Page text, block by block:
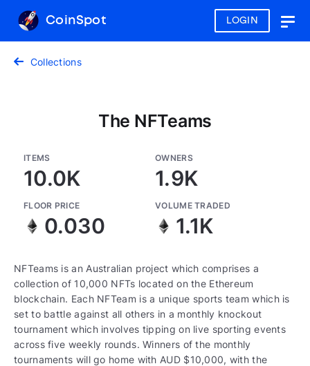
LOGIN
CoinSpot
Collections
The NFTeams
ITEMS
10.0K
OWNERS
1.9K
FLOOR PRICE
0.030
VOLUME TRADED
1.1K
NFTeams is an Australian project which comprises a
collection of 10,000 NFTs located on the Ethereum
blockchain. Each NFTeam is a unique sports team which is
set to battle against all others in a monthly knockout
tournament which involves tipping on live sporting events
across five weekly rounds. Winners of the monthly
tournaments will go home with AUD $10,000, with the